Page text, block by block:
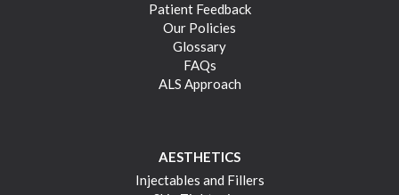
Patient Feedback
Our Policies
Glossary
FAQs
ALS Approach
AESTHETICS
Injectables and Fillers